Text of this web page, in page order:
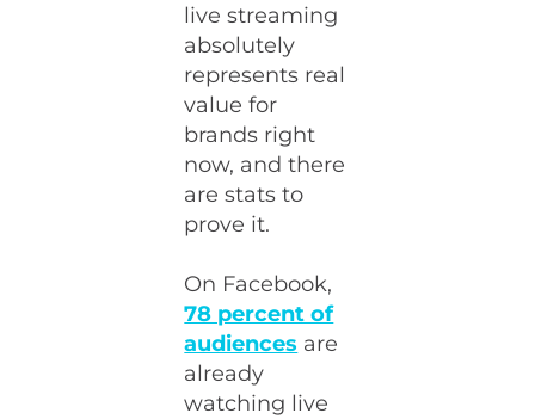
live streaming
absolutely
represents real
value for
brands right
now, and there
are stats to
prove it.
On Facebook,
78 percent of
audiences are
already
watching live